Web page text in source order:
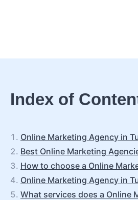
Index of
Online Marketing Agency in
Best Online Marketing
How to choose a Online
Online Marketing Agency in
What services does a Online